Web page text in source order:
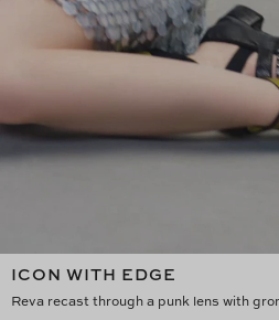
ICON WITH EDGE
Reva recast through a punk lens with